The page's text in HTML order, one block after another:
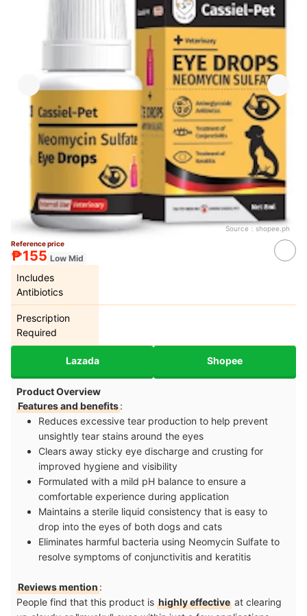
Source： shopee.ph
Reference price
₱155 Low Mid
Includes
Antibiotics
Prescription
Required
Lazada Shopee
Product Overview
Features and benefits:
Reduces excessive tear production to help prevent
unsightly tear stains around the eyes
Clears away sticky eye discharge and crusting for
improved hygiene and visibility
Formulated with a mild pH balance to ensure a
comfortable experience during application
Maintains a sterile liquid consistency that is easy to
drop into the eyes of both dogs and cats
Eliminates harmful bacteria using Neomycin Sulfate to
resolve symptoms of conjunctivitis and keratitis
Reviews mention:
People find that this product is highly effective at clearing